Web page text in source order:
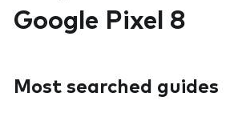
Google Pixel 8
Most searched guides